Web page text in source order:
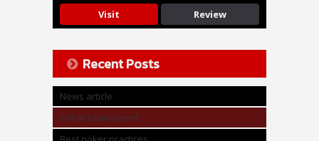
Visit Review
Recent Posts
News article
Poker tournament